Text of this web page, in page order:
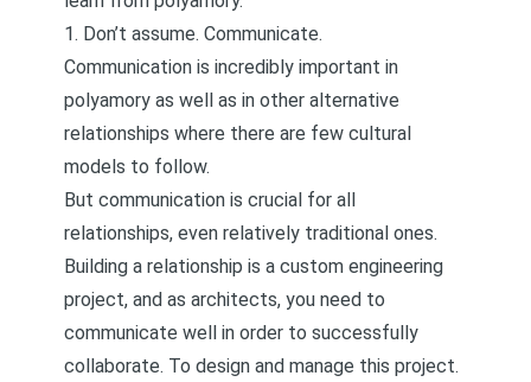
1. Don’t assume. Communicate.
Communication is incredibly important in
polyamory as well as in other alternative
relationships where there are few cultural
models to follow.
But communication is crucial for all
relationships, even relatively traditional ones.
Building a relationship is a custom engineering
project, and as architects, you need to
communicate well in order to successfully
collaborate. To design and manage this project.